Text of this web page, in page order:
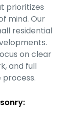
prioritizes
mind. Our
residential
on clear
and full